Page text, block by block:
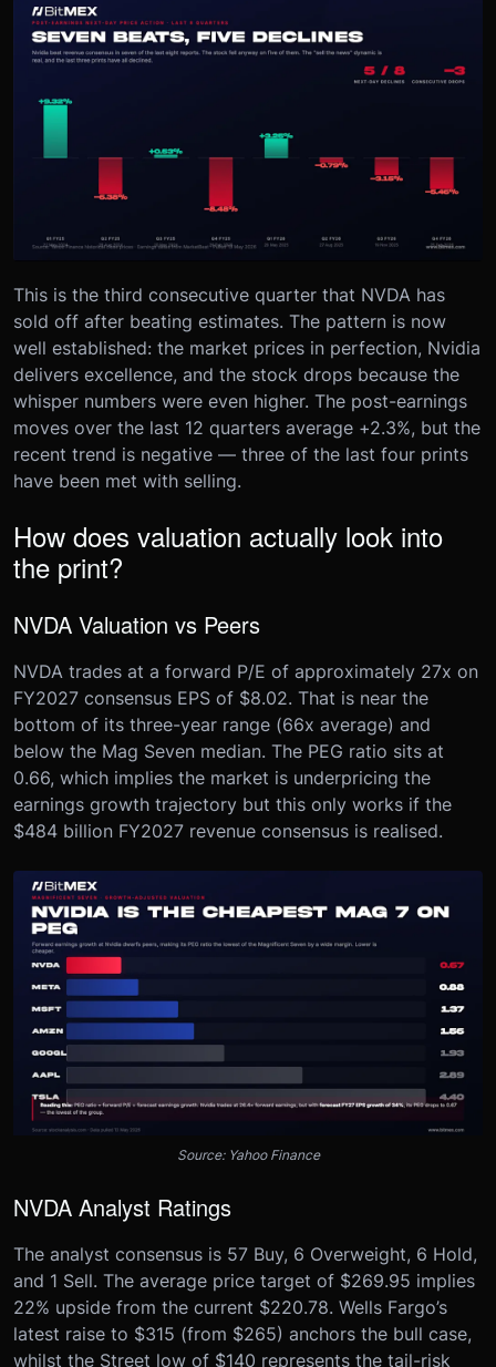
This is the third consecutive quarter that NVDA has
sold off after beating estimates. The pattern is now
well established: the market prices in perfection, Nvidia
delivers excellence, and the stock drops because the
whisper numbers were even higher. The post-earnings
moves over the last 12 quarters average +2.3%, but the
recent trend is negative — three of the last four prints
have been met with selling.
How does valuation actually look into
the print?
NVDA Valuation vs Peers
NVDA trades at a forward P/E of approximately 27x on
FY2027 consensus EPS of $8.02. That is near the
bottom of its three-year range (66x average) and
below the Mag Seven median. The PEG ratio sits at
0.66, which implies the market is underpricing the
earnings growth trajectory but this only works if the
$484 billion FY2027 revenue consensus is realised.
Source: Yahoo Finance
NVDA Analyst Ratings
The analyst consensus is 57 Buy, 6 Overweight, 6 Hold,
and 1 Sell. The average price target of $269.95 implies
22% upside from the current $220.78. Wells Fargo’s
latest raise to $315 (from $265) anchors the bull case,
whilst the Street low of $140 represents the tail-risk